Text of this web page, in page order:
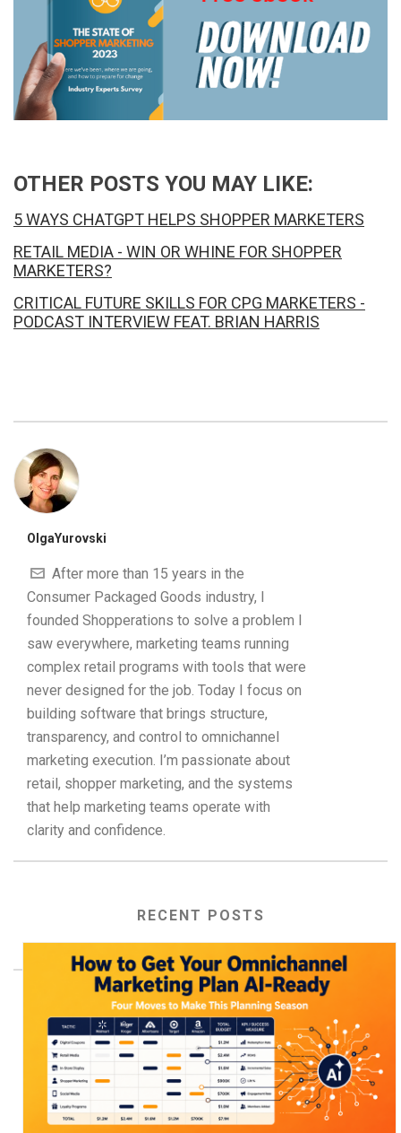
OTHER POSTS YOU MAY LIKE:
5 WAYS CHATGPT HELPS SHOPPER MARKETERS
RETAIL MEDIA - WIN OR WHINE FOR SHOPPER
MARKETERS?
CRITICAL FUTURE SKILLS FOR CPG MARKETERS -
PODCAST INTERVIEW FEAT. BRIAN HARRIS
OlgaYurovski
After more than 15 years in the
Consumer Packaged Goods industry, I
founded Shopperations to solve a problem I
saw everywhere, marketing teams running
complex retail programs with tools that were
never designed for the job. Today I focus on
building software that brings structure,
transparency, and control to omnichannel
marketing execution. I’m passionate about
retail, shopper marketing, and the systems
that help marketing teams operate with
clarity and confidence.
RECENT POSTS